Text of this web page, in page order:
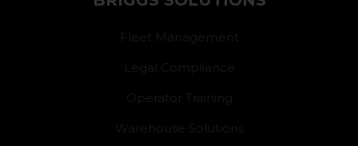
Fleet Management
Legal Compliance
Operator Training
Warehouse Solutions